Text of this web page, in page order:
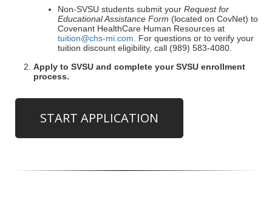
Non-SVSU students submit your Request for
Educational Assistance Form (located on CovNet) to
Covenant HealthCare Human Resources at
tuition@chs-mi.com. For questions or to verify your
tuition discount eligibility, call (989) 583-4080.
Apply to SVSU and complete your SVSU enrollment
process.
START APPLICATION